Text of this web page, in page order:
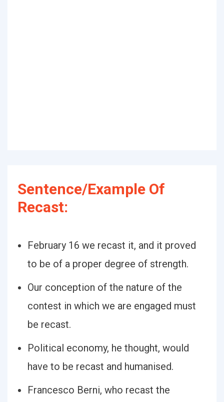
Sentence/Example Of
Recast:
February 16 we recast it, and it proved
to be of a proper degree of strength.
Our conception of the nature of the
contest in which we are engaged must
be recast.
Political economy, he thought, would
have to be recast and humanised.
Francesco Berni, who recast the